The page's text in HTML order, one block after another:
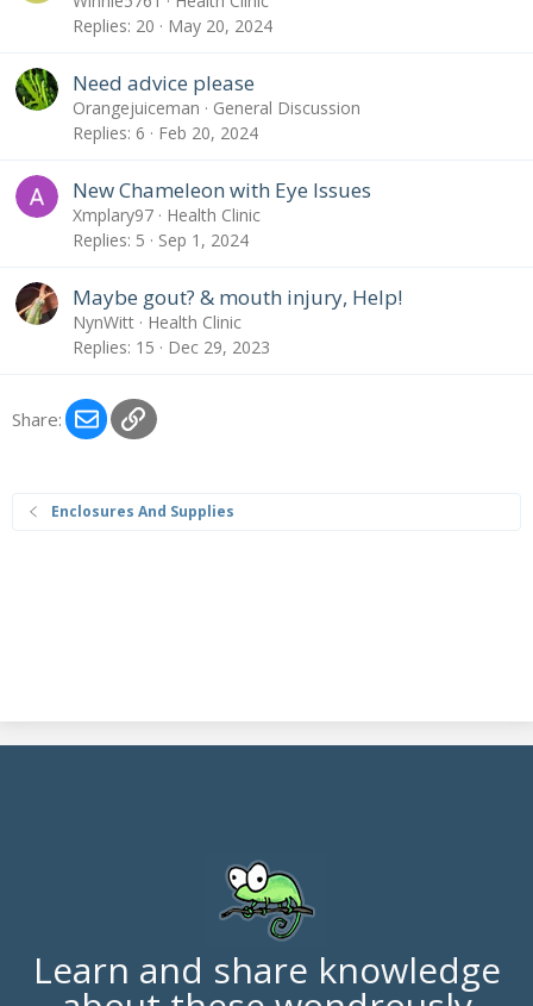
Replies 20 May 20, 2024
Need advice please
Orangejuiceman
General Discussion
Replies 6 Feb 20, 2024
New Chameleon with Eye Issues
Xmplary97
Health Clinic
Replies 5 Sep 1, 2024
Maybe gout? & mouth injury, Help!
NynWitt
Health Clinic
Replies 15 Dec 29, 2023
Share: EmailLink
Enclosures And Supplies
Learn and share knowledge